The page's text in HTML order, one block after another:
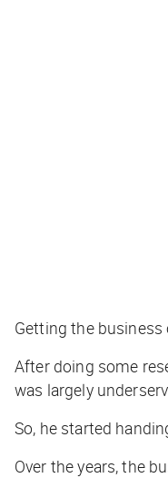
Getting the
After doing some
was largely
So, he started
Over the years, the